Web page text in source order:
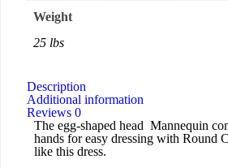
Weight
25 lbs
Description
Additional information
Reviews 0
The egg-shaped head Mannequin
hands for easy dressing with Round
like this dress.